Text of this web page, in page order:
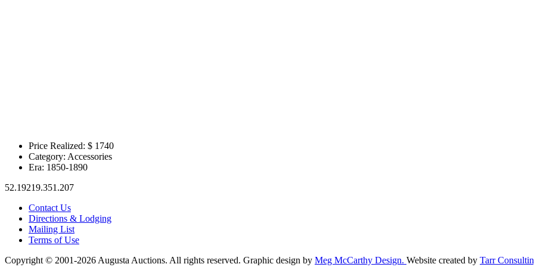
Price Realized: $ 1740
Category: Accessories
Era: 1850-1890
52.19219.351.207
Contact Us
Directions & Lodging
Mailing List
Terms of Use
Copyright © 2001-2026 Augusta Auctions. All rights reserved. Graphic design by Meg McCarthy Design. Website created by Tarr